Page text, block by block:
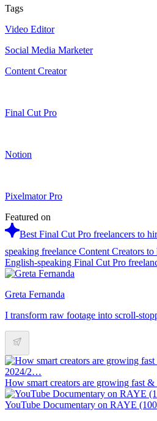
Tags
Video Editor
Social Media Marketer
Content Creator
Final Cut Pro
Notion
Pixelmator Pro
Featured on
Best Final Cut Pro freelancers to
speaking freelance Content Creators
English-speaking Final Cut Pro
Greta Fernanda
I transform raw footage into scroll-
How smart creators are growing fast
YouTube Documentary on RAYE